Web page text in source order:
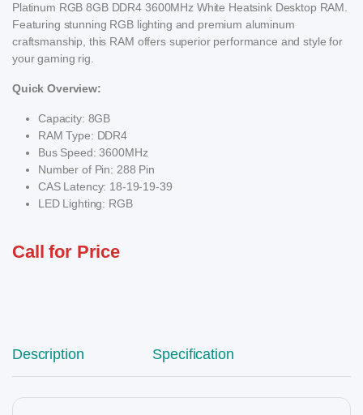
Platinum RGB 8GB DDR4 3600MHz White Heatsink Desktop RAM.
Featuring stunning RGB lighting and premium aluminum
craftsmanship, this RAM offers superior performance and style for
your gaming rig.
Quick Overview:
Capacity: 8GB
RAM Type: DDR4
Bus Speed: 3600MHz
Number of Pin: 288 Pin
CAS Latency: 18-19-19-39
LED Lighting: RGB
Call for Price
Description Specification